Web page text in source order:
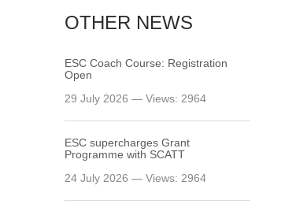
OTHER NEWS
ESC Coach Course: Registration
Open
29 July 2026 — Views: 2964
ESC supercharges Grant
Programme with SCATT
24 July 2026 — Views: 2964